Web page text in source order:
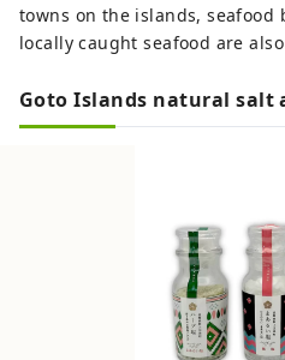
towns on the islands, seafood
locally caught seafood are
Goto Islands natural salt